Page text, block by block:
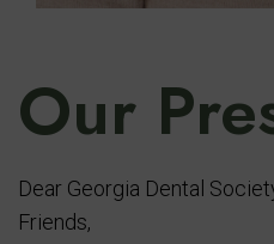
Our
Dear Georgia Dental
Friends,